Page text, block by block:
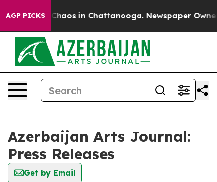
AGP PICKS
Collapse Chaos in Chattanooga. Newspaper Owner
Azerbaijan Arts Journal:
Press Releases
Get by Email